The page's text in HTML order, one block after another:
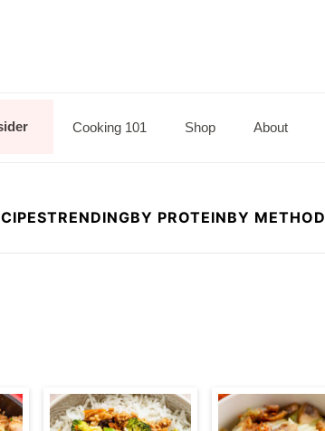
Cooking 101 Shop About
TRENDINGBY PROTEINBY METHOD